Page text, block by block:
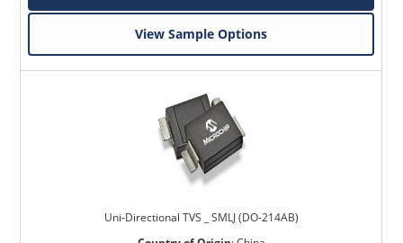
View Sample Options
Uni-Directional TVS _ SMLJ (DO-214AB)